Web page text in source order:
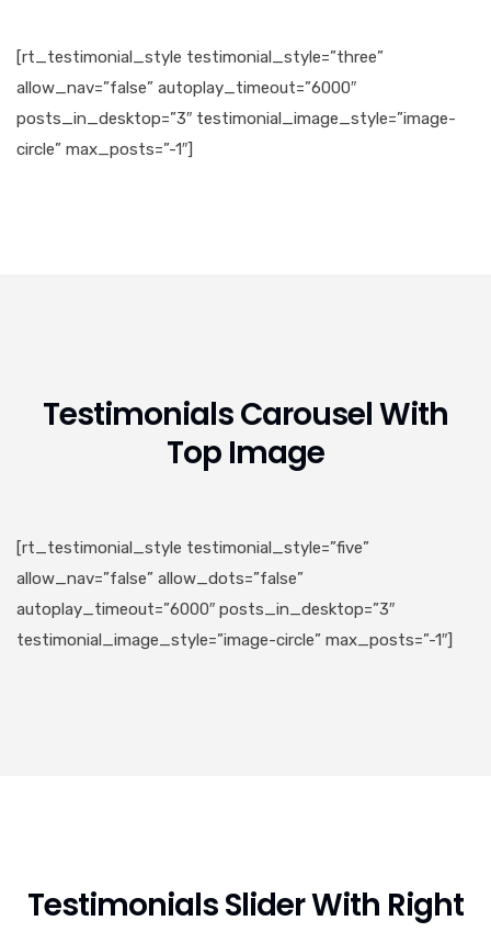
[rt_testimonial_style testimonial_style=”three”
allow_nav=”false” autoplay_timeout=”6000″
posts_in_desktop=”3″ testimonial_image_style=”image-
circle” max_posts=”-1″]
Testimonials Carousel With
Top Image
[rt_testimonial_style testimonial_style=”five”
allow_nav=”false” allow_dots=”false”
autoplay_timeout=”6000″ posts_in_desktop=”3″
testimonial_image_style=”image-circle” max_posts=”-1″]
Testimonials Slider With Right